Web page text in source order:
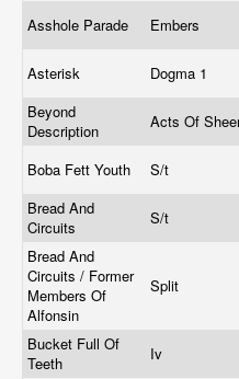
Asshole Parade Embers
Asterisk Dogma 1
Beyond
Description
Acts Of
Boba Fett Youth S/t
Bread And
Circuits
S/t
Bread And
Circuits / Former
Members Of
Alfonsin
Split
Bucket Full Of
Teeth
Iv